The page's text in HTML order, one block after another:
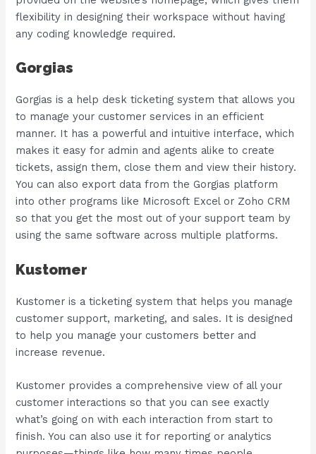
flexibility in designing their workspace without having
any coding knowledge required.
Gorgias
Gorgias is a help desk ticketing system that allows you
to manage your customer services in an efficient
manner. It has a powerful and intuitive interface, which
makes it easy for admin and agents alike to create
tickets, assign them, close them and view their history.
You can also export data from the Gorgias platform
into other programs like Microsoft Excel or Zoho CRM
so that you get the most out of your support team by
using the same software across multiple platforms.
Kustomer
Kustomer is a ticketing system that helps you manage
customer support, marketing, and sales. It is designed
to help you manage your customers better and
increase revenue.
Kustomer provides a comprehensive view of all your
customer interactions so that you can see exactly
what’s going on with each interaction from start to
finish. You can also use it for reporting or analytics